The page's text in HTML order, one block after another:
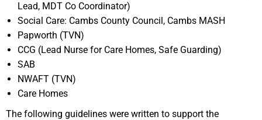
Lead, MDT Co Coordinator)​
Social Care: Cambs County Council, Cambs MASH​
Papworth (TVN)​
CCG (Lead Nurse for Care Homes, Safe Guarding)​
SAB​
NWAFT (TVN)​
Care Homes
The following guidelines were written to support the